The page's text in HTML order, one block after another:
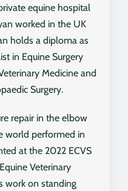
equine hospital
worked in the UK
holds a diploma as
in Equine Surgery
Medicine and
Surgery.
repair in the elbow
world performed in
at the 2022 ECVS
Veterinary
work on standing